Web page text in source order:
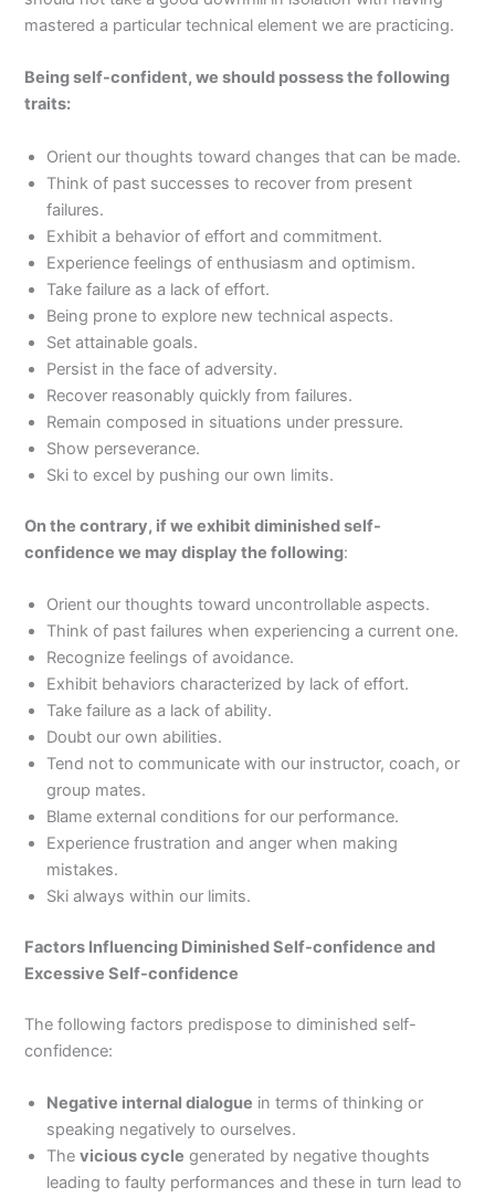
mastered a particular technical element we are practicing.
Being self-confident, we should possess the following
traits:
Orient our thoughts toward changes that can be made.
Think of past successes to recover from present
failures.
Exhibit a behavior of effort and commitment.
Experience feelings of enthusiasm and optimism.
Take failure as a lack of effort.
Being prone to explore new technical aspects.
Set attainable goals.
Persist in the face of adversity.
Recover reasonably quickly from failures.
Remain composed in situations under pressure.
Show perseverance.
Ski to excel by pushing our own limits.
On the contrary, if we exhibit diminished self-
confidence we may display the following:
Orient our thoughts toward uncontrollable aspects.
Think of past failures when experiencing a current one.
Recognize feelings of avoidance.
Exhibit behaviors characterized by lack of effort.
Take failure as a lack of ability.
Doubt our own abilities.
Tend not to communicate with our instructor, coach, or
group mates.
Blame external conditions for our performance.
Experience frustration and anger when making
mistakes.
Ski always within our limits.
Factors Influencing Diminished Self-confidence and
Excessive Self-confidence
The following factors predispose to diminished self-
confidence:
Negative internal dialogue in terms of thinking or
speaking negatively to ourselves.
Thevicious cycle generated by negative thoughts
leading to faulty performances and these in turn lead to